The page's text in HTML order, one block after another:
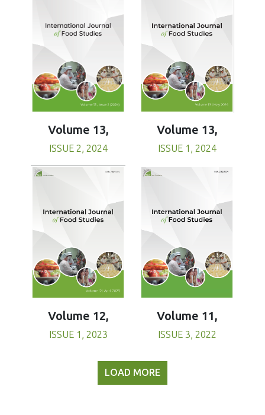
Volume 13,
ISSUE 2, 2024
Volume 13,
ISSUE 1, 2024
Volume 12,
ISSUE 1, 2023
Volume 11,
ISSUE 3, 2022
LOAD MORE